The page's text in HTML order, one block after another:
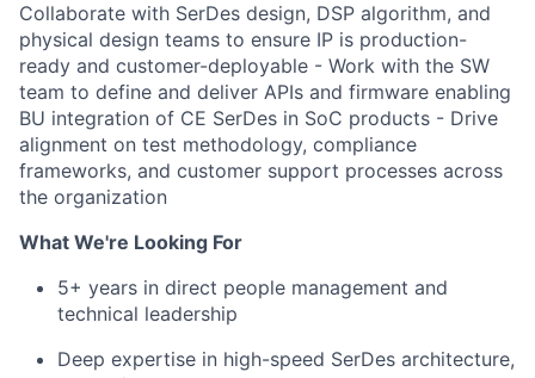
Collaborate with SerDes design, DSP algorithm, and
physical design teams to ensure IP is production-
ready and customer-deployable - Work with the SW
team to define and deliver APIs and firmware enabling
BU integration of CE SerDes in SoC products - Drive
alignment on test methodology, compliance
frameworks, and customer support processes across
the organization
What We're Looking For
5+ years in direct people management and
technical leadership
Deep expertise in high-speed SerDes architecture,